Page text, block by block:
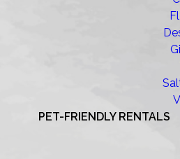
PET-FRIENDLY RENTALS